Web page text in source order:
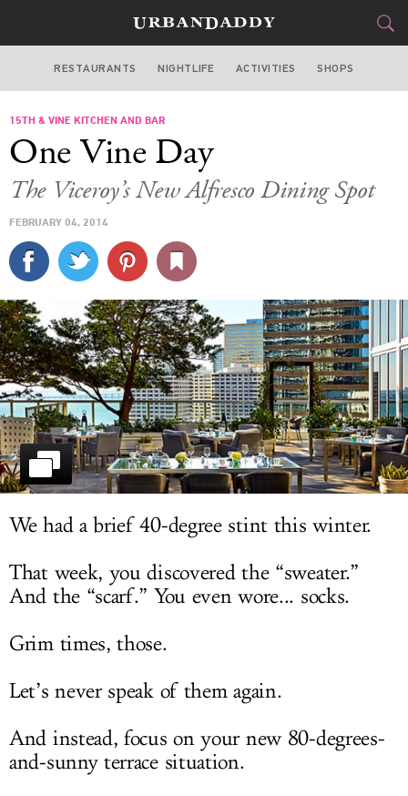
MIAMI
FOOD
STYLE&
TRAVEL
CULTURE
SPORTS
DELIVERY
SIGN UP
LOG IN
RESTAURANTS NIGHTLIFE ACTIVITIES SHOPS
15TH & VINE KITCHEN AND BAR
One Vine Day
The Viceroy’s New Alfresco Dining Spot
FEBRUARY 04, 2014
We had a brief 40-degree stint this winter.
That week, you discovered the “sweater.”
And the “scarf.” You even wore... socks.
Grim times, those.
Let’s never speak of them again.
And instead, focus on your new 80-degrees-
and-sunny terrace situation.